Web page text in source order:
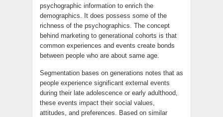
psychographic information to enrich the
demographics. It does possess some of the
richness of the psychographics. The concept
behind marketing to generational cohorts is that
common experiences and events create bonds
between people who are about same age.
Segmentation bases on generations notes that as
people experience significant external events
during their late adolescence or early adulthood,
these events impact their social values,
attitudes, and preferences. Based on similar